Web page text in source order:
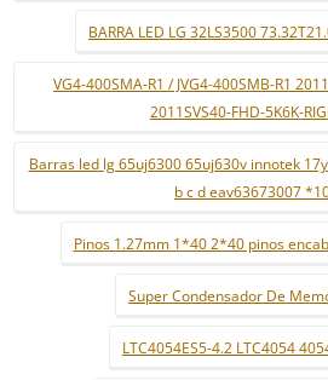
BARRA LED LG 32LS3500
VG4-400SMA-R1 / JVG4-400SMB-R1
2011SVS40-FHD-5K6K-
Barras led lg 65uj6300 65uj630v innotek
b c d eav63673007
Pinos 1.27mm 1*40 2*40 pinos
Super Condensador De
LTC4054ES5-4.2 LTC4054